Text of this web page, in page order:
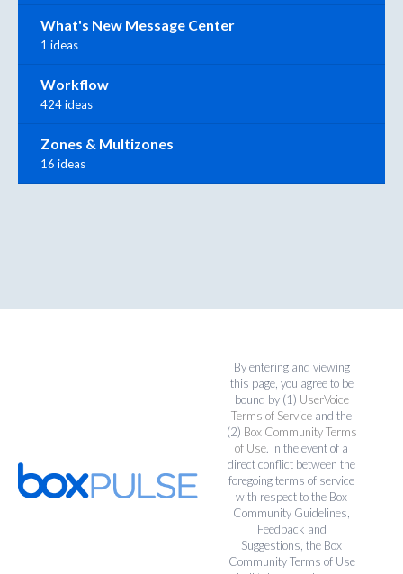
What's New Message Center
1 ideas
Workflow
424 ideas
Zones & Multizones
16 ideas
By entering and viewing
this page, you agree to be
bound by (1) UserVoice
Terms of Service and the
(2) Box Community Terms
of Use. In the event of a
direct conflict between the
foregoing terms of service
with respect to the Box
Community Guidelines,
Feedback and
Suggestions, the Box
Community Terms of Use